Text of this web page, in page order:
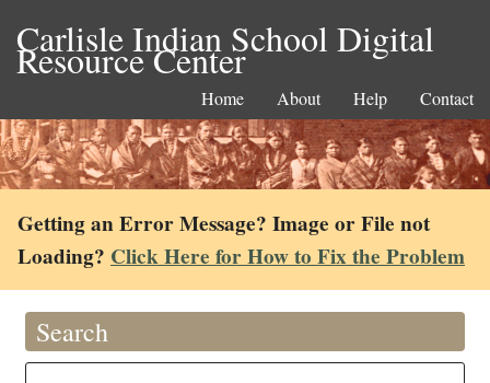
Carlisle Indian School Digital
Resource Center
Home About Help Contact
Getting an Error Message? Image or File not
Loading? Click Here for How to Fix the Problem
Search